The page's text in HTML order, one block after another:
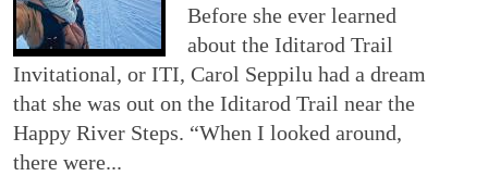
Before she ever learned
about the Iditarod Trail
Invitational, or ITI, Carol Seppilu had a dream
that she was out on the Iditarod Trail near the
Happy River Steps. “When I looked around,
there were...